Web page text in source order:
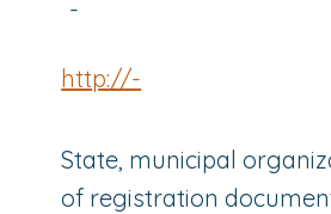
-
http://-
State, municipal
of registration